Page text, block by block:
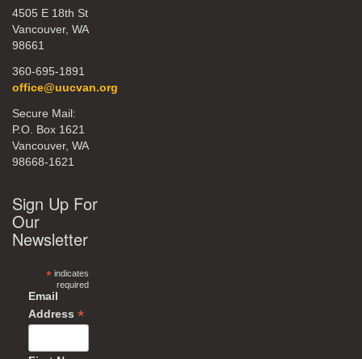
4505 E 18th St
Vancouver, WA
98661
360-695-1891
office@uucvan.org
Secure Mail:
P.O. Box 1621
Vancouver, WA
98668-1621
Sign Up For
Our
Newsletter
*indicates
required
Email
Address *